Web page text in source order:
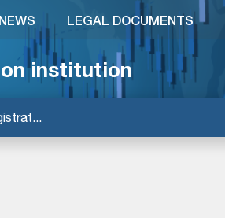
institution
NEWS LEGAL DOCUMENTS